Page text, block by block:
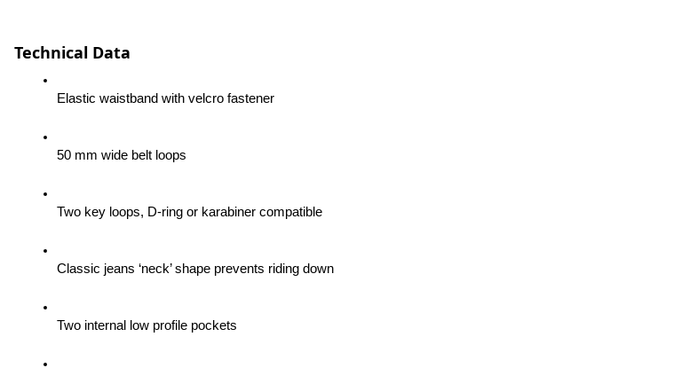
Technical Data
Elastic waistband with velcro fastener
50 mm wide belt loops
Two key loops, D-ring or karabiner compatible
Classic jeans ‘neck’ shape prevents riding down
Two internal low profile pockets